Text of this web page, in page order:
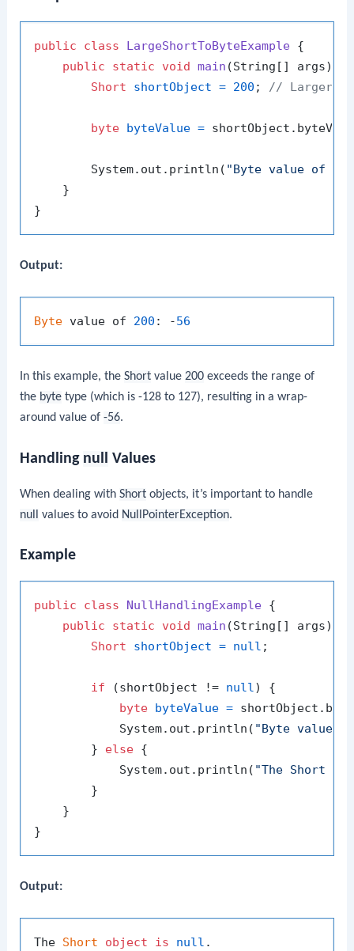
public class LargeShortToByteExample {
public
static void main (String[] args)
Short
shortObject = 200 ; // Larger
byte byteValue =
        System.out.println(
"Byte value of
    }
Output:
Byte value of 200 : -56
In this example, theShort value200 exceeds the range of
the byte type (which is -128 to 127), resulting in a wrap-
around value of-56.
Handling null Values
When dealing withShort objects, it’s important to handle
null
values to avoid NullPointerException.
Example
public class NullHandlingExample {
public
static void main (String[] args)
Short
shortObject = null ;
if (shortObject != null) {
byte byteValue =
            System.out.println(
"Byte value: "
        }
else {
            System.out.println(
"The Short
        }
    }
Output:
The Short object is null